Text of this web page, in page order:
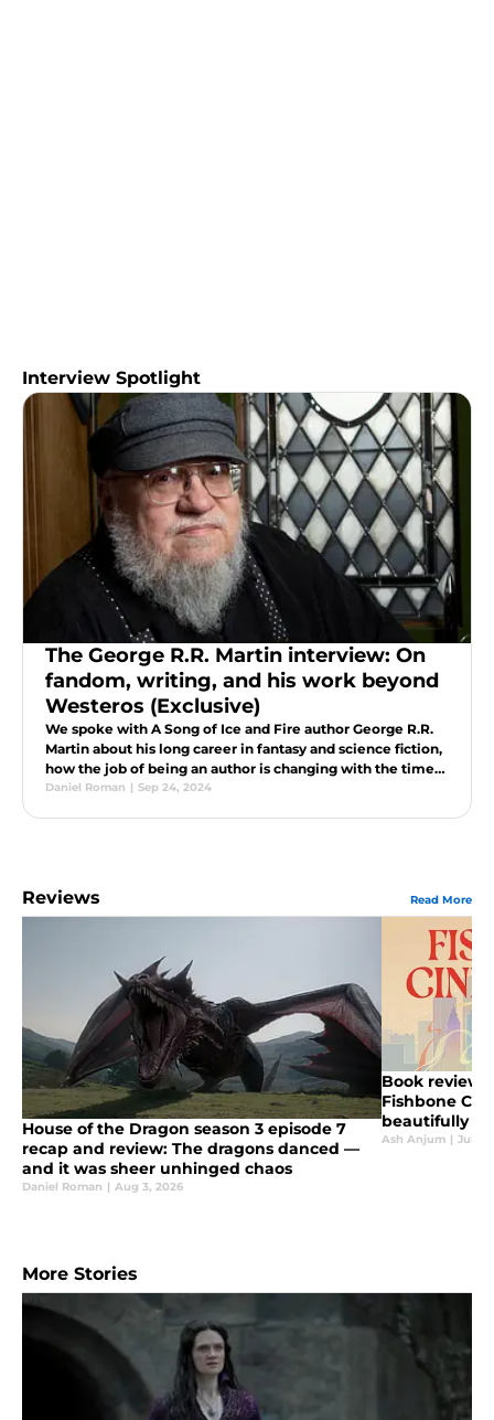
Interview Spotlight
The George R.R. Martin interview: On
fandom, writing, and his work beyond
Westeros (Exclusive)
We spoke with A Song of Ice and Fire author George R.R.
Martin about his long career in fantasy and science fiction,
how the job of being an author is changing with the times,
and much more.
Daniel Roman | Sep 24, 2024
Reviews Read More
House of the Dragon season 3 episode 7
recap and review: The dragons danced —
and it was sheer unhinged chaos
Daniel Roman | Aug 3, 2026
Book review:
Fishbone
beautifully
retelling
Ash Anjum | Jul
More Stories